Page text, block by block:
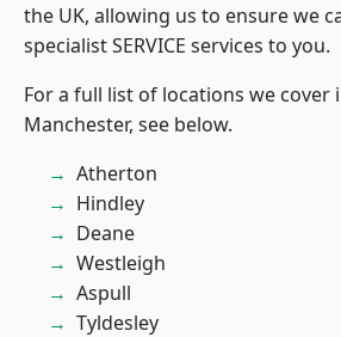
the UK, allowing us to ensure we
specialist SERVICE services to you.
For a full list of locations we cover
Manchester, see below.
Atherton
Hindley
Deane
Westleigh
Aspull
Tyldesley